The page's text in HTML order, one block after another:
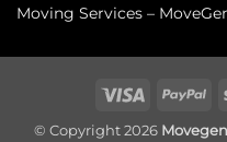
Moving Services –
Visa
© Copyright 2026